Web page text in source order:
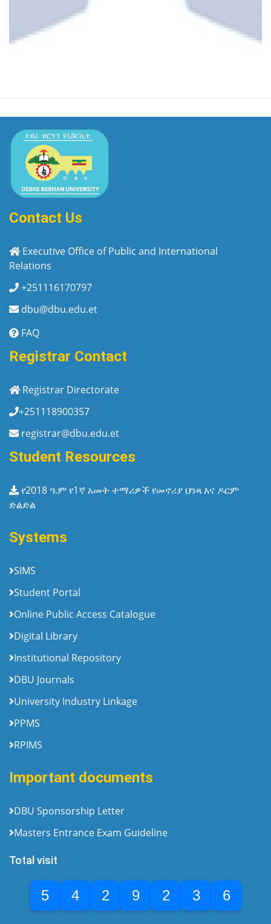
Contact Us
Executive Office of Public and International
Relations
+251116170797
dbu@dbu.edu.et
FAQ
Registrar Contact
Registrar Directorate
+251118900357
registrar@dbu.edu.et
Student Resources
የ2018 ዓ.ም የ1ኛ አመት ተማሪዎች የመኖሪያ ህንጻ እና ዶርም
ድልድል
Systems
SIMS
Student Portal
Online Public Access Catalogue
Digital Library
Institutional Repository
DBU Journals
University Industry Linkage
PPMS
RPIMS
Important documents
DBU Sponsorship Letter
Masters Entrance Exam Guideline
Total visit
5 4 2 9 2 3 6